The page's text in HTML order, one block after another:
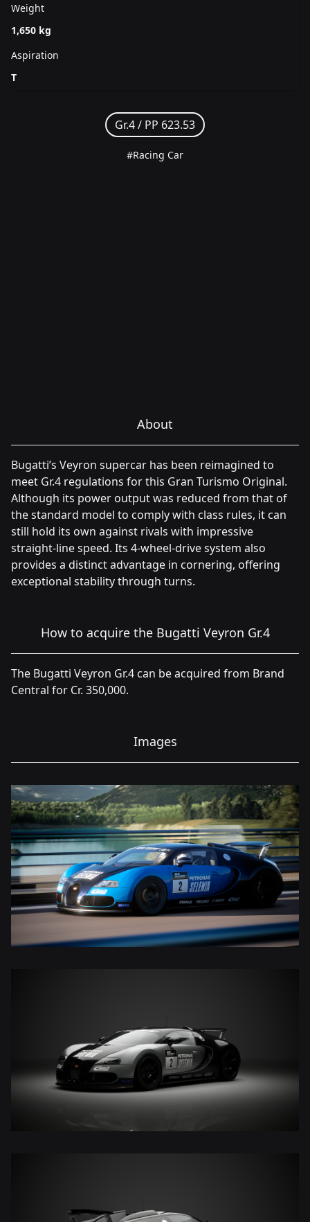
Weight
1,650 kg
Aspiration
T
Gr.4 / PP 623.53
#Racing Car
About
Bugatti’s Veyron supercar has been reimagined to
meet Gr.4 regulations for this Gran Turismo Original.
Although its power output was reduced from that of
the standard model to comply with class rules, it can
still hold its own against rivals with impressive
straight-line speed. Its 4-wheel-drive system also
provides a distinct advantage in cornering, offering
exceptional stability through turns.
How to acquire the Bugatti Veyron Gr.4
The Bugatti Veyron Gr.4 can be acquired from Brand
Central for Cr. 350,000.
Images